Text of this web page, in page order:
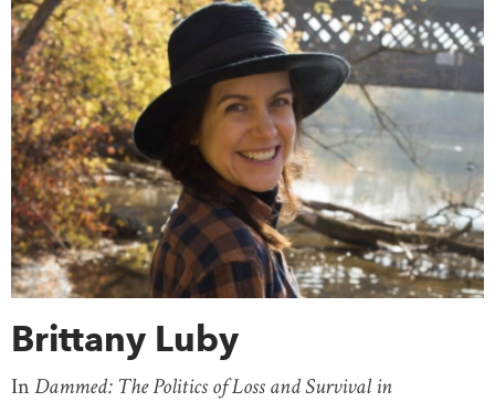
Brittany Luby
InDammed: The Politics of Loss and Survival in